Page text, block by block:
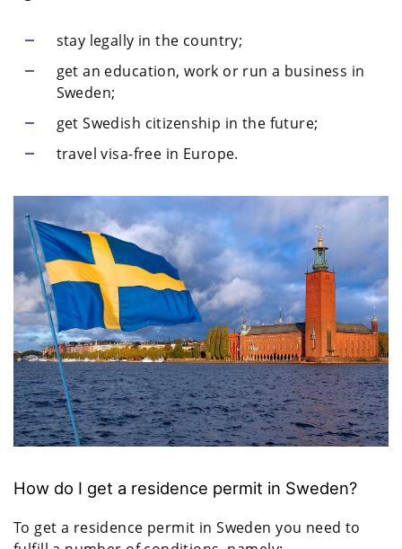
stay legally in the country;
get an education, work or run a business in
Sweden;
get Swedish citizenship in the future;
travel visa-free in Europe.
How do I get a residence permit in Sweden?
To get a residence permit in Sweden you need to